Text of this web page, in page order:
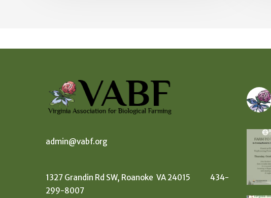
admin@vabf.org
1327 Grandin Rd SW, Roanoke VA 24015 434-
299-8007